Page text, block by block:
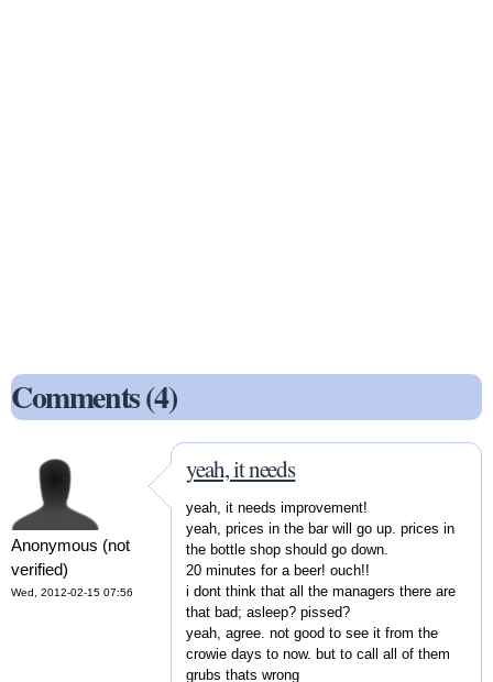
Comments (4)
Anonymous (not
verified)
Wed, 2012-02-15 07:56
yeah, it needs
yeah, it needs improvement!
yeah, prices in the bar will go up. prices in
the bottle shop should go down.
20 minutes for a beer! ouch!!
i dont think that all the managers there are
that bad; asleep? pissed?
yeah, agree. not good to see it from the
crowie days to now. but to call all of them
grubs thats wrong